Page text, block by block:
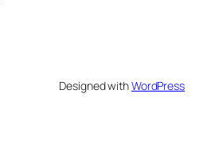
Designed withWordPress